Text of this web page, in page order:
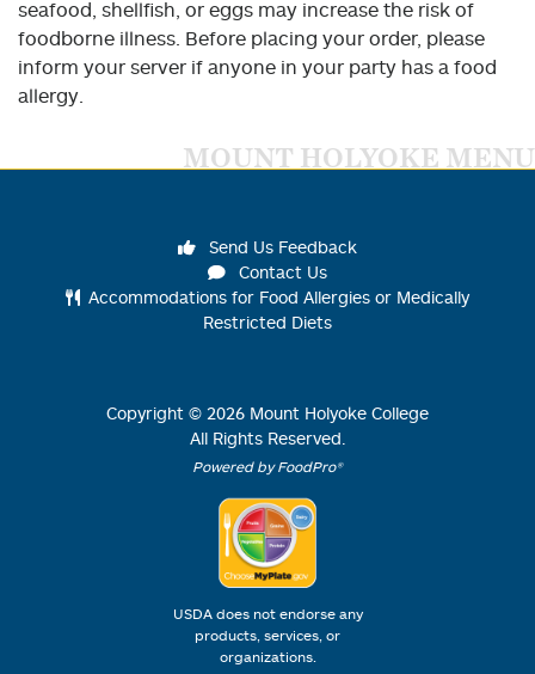
seafood, shellfish, or eggs may increase the risk of
foodborne illness. Before placing your order, please
inform your server if anyone in your party has a food
allergy.
MOUNT HOLYOKE MENU
Send Us Feedback
Contact Us
Accommodations for Food Allergies or Medically
Restricted Diets
Copyright © 2026 Mount Holyoke College
All Rights Reserved.
Powered by FoodPro®
USDA does not endorse any
products, services, or
organizations.